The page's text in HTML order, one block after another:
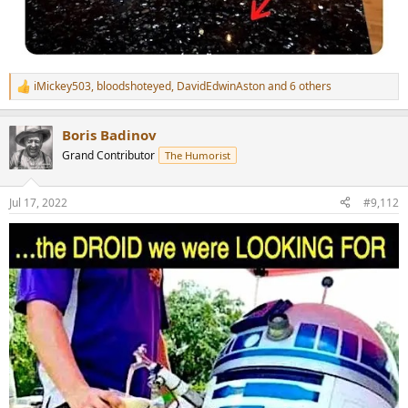
R
e
c
t
i
n
s
:
iMickey503, bloodshoteyed, DavidEdwinAstonand 6 others
Boris Badinov
Grand Contributor The Humorist
Jul 17, 2022 #9,112